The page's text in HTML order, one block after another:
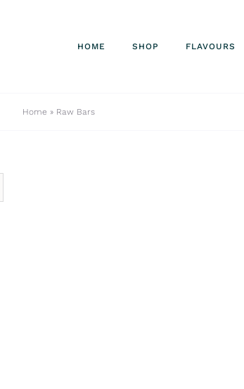
HOME SHOP FLAVOURS
Home » Raw Bars